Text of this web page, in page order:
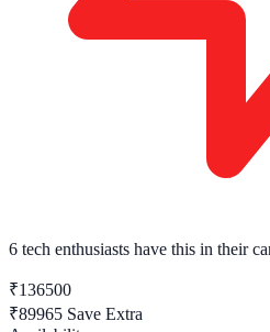
6 tech enthusiasts have this in their
₹136500
₹89965 Save Extra